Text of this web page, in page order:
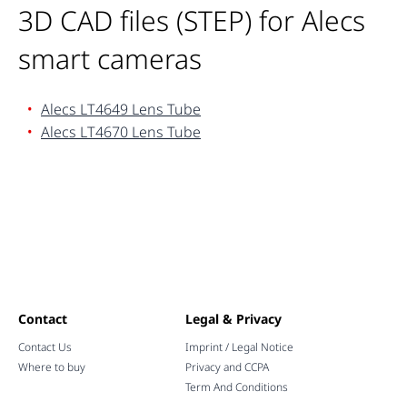
3D CAD files (STEP) for Alecs
smart cameras
Alecs LT4649 Lens Tube
Alecs LT4670 Lens Tube
Contact
Contact Us
Where to buy
Legal & Privacy
Imprint / Legal Notice
Privacy and CCPA
Term And Conditions